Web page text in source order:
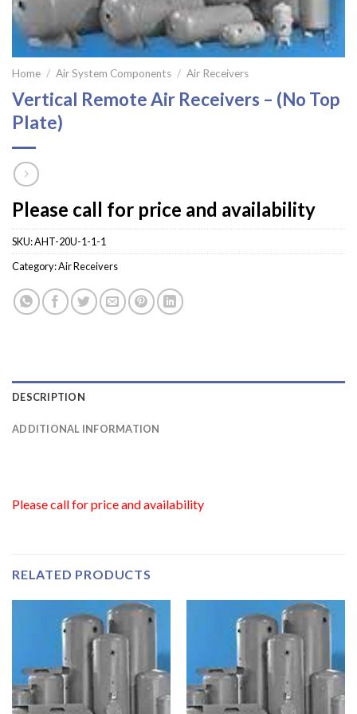
Home / Air System Components / Air Receivers
Vertical Remote Air Receivers – (No Top
Plate)
Please call for price and availability
SKU:AHT-20U-1-1-1
Category:Air Receivers
DESCRIPTION
ADDITIONAL INFORMATION
Please call for price and availability
RELATED PRODUCTS